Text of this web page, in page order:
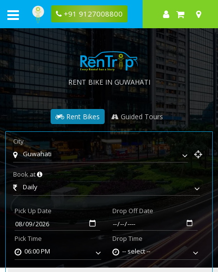
+91 9127008800
RENT BIKE IN GUWAHATI
Rent Bikes Guided Tours
City
Guwahati
Book at
Daily
Pick Up Date
Pick Time
06:00 PM
Drop Off Date
Drop Time
-- select --